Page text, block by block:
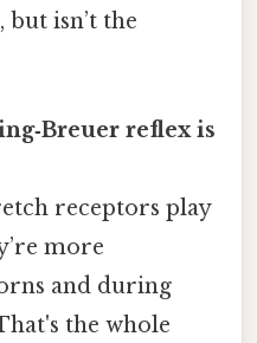
but isn’t the
reflex is
receptors play
more
and during
the whole